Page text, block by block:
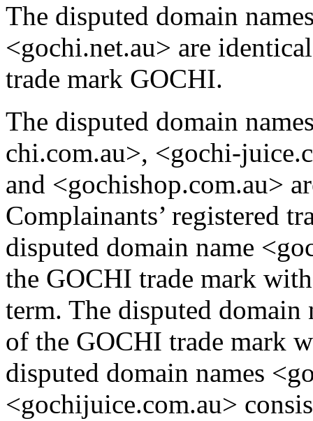
The disputed domain
<gochi.net.au> are
trade mark GOCHI.
The disputed domain
chi.com.au>, <gochi-
and <gochishop.com.au>
Complainants’ registered
disputed domain name
the GOCHI trade mark
term. The disputed domain
of the GOCHI trade mark
disputed domain names
<gochijuice.com.au>